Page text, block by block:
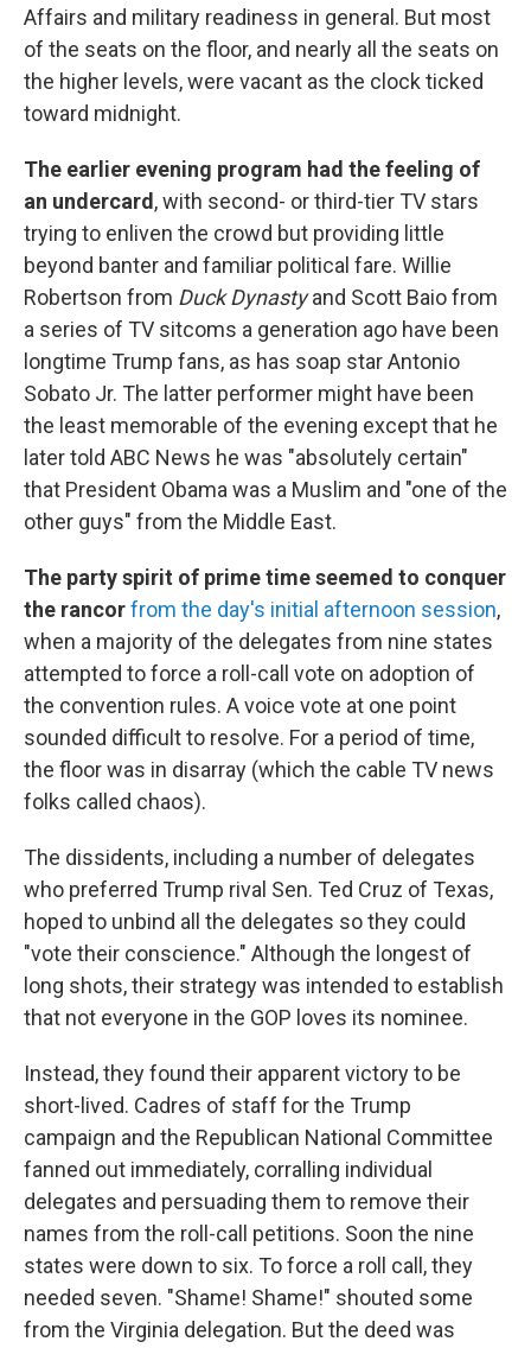
Affairs and military readiness in general. But most
of the seats on the floor, and nearly all the seats on
the higher levels, were vacant as the clock ticked
toward midnight.
The earlier evening program had the feeling of
an undercard, with second- or third-tier TV stars
trying to enliven the crowd but providing little
beyond banter and familiar political fare. Willie
Robertson from Duck Dynastyand Scott Baio from
a series of TV sitcoms a generation ago have been
longtime Trump fans, as has soap star Antonio
Sobato Jr. The latter performer might have been
the least memorable of the evening except that he
later told ABC News he was "absolutely certain"
that President Obama was a Muslim and "one of the
other guys" from the Middle East.
The party spirit of prime time seemed to conquer
the rancorfrom the day's initial afternoon session,
when a majority of the delegates from nine states
attempted to force a roll-call vote on adoption of
the convention rules. A voice vote at one point
sounded difficult to resolve. For a period of time,
the floor was in disarray (which the cable TV news
folks called chaos).
The dissidents, including a number of delegates
who preferred Trump rival Sen. Ted Cruz of Texas,
hoped to unbind all the delegates so they could
"vote their conscience." Although the longest of
long shots, their strategy was intended to establish
that not everyone in the GOP loves its nominee.
Instead, they found their apparent victory to be
short-lived. Cadres of staff for the Trump
campaign and the Republican National Committee
fanned out immediately, corralling individual
delegates and persuading them to remove their
names from the roll-call petitions. Soon the nine
states were down to six. To force a roll call, they
needed seven. "Shame! Shame!" shouted some
from the Virginia delegation. But the deed was